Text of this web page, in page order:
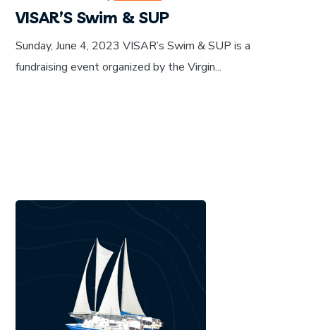
VISAR’S Swim & SUP
Sunday, June 4, 2023 VISAR’s Swim & SUP is a
fundraising event organized by the Virgin...